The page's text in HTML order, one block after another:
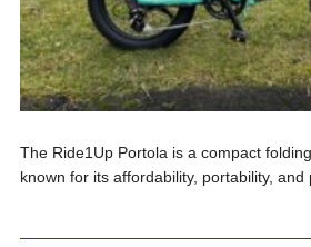
The Ride1Up Portola is a compact
known for its affordability, portability, and